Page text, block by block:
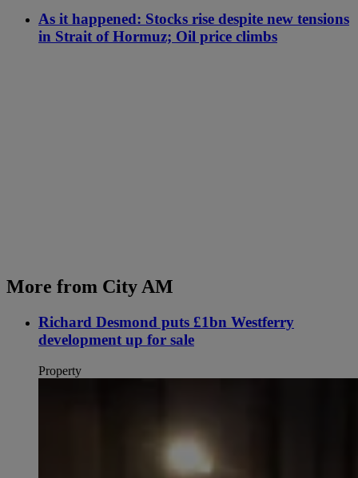
As it happened: Stocks rise despite new tensions
in Strait of Hormuz; Oil price climbs
More from City AM
Richard Desmond puts £1bn Westferry
development up for sale
Property